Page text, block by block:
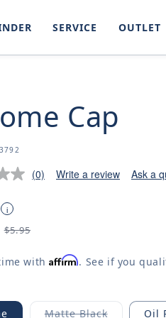
SERVICE OUTLET
Cap
(0) Write a review Ask a
i
$5.95
withAffirm. See if you
Matte Black Oil